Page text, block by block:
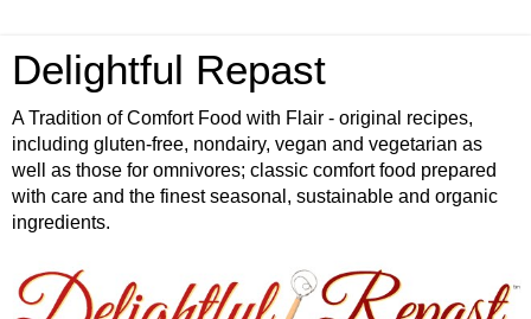
Delightful Repast
A Tradition of Comfort Food with Flair - original recipes,
including gluten-free, nondairy, vegan and vegetarian as
well as those for omnivores; classic comfort food prepared
with care and the finest seasonal, sustainable and organic
ingredients.